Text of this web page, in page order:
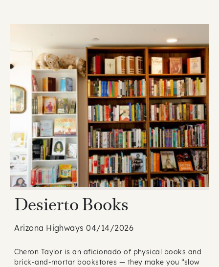
Desierto Books
Arizona Highways 04/14/2026
Cheron Taylor is an aficionado of physical books and
brick-and-mortar bookstores — they make you “slow